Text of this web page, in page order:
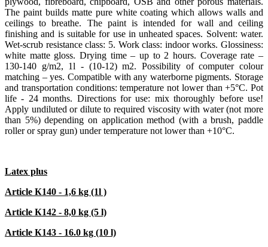
The paint builds matte pure white coating which allows walls and
ceilings to breathe. The paint is intended for wall and ceiling
finishing and is suitable for use in unheated spaces. Solvent: water.
Wet-scrub resistance class: 5. Work class: indoor works. Glossiness:
white matte gloss. Drying time – up to 2 hours. Coverage rate –
130-140 g/m2, 1l - (10-12) m2. Possibility of computer colour
matching – yes. Compatible with any waterborne pigments. Storage
and transportation conditions: temperature not lower than +5°С. Pot
life - 24 months. Directions for use: mix thoroughly before use!
Apply undiluted or dilute to required viscosity with water (not more
than 5%) depending on application method (with a brush, paddle
roller or spray gun) under temperature not lower than +10°С.
Latex plus
Article К140 - 1,6 kg (1l )
Article К142 - 8,0 kg (5 l)
Article К143 - 16.0 kg (10 l)